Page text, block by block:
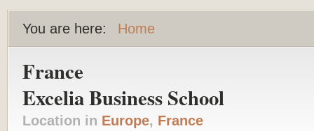
You are here: Home
France
Excelia Business School
Location in Europe, France